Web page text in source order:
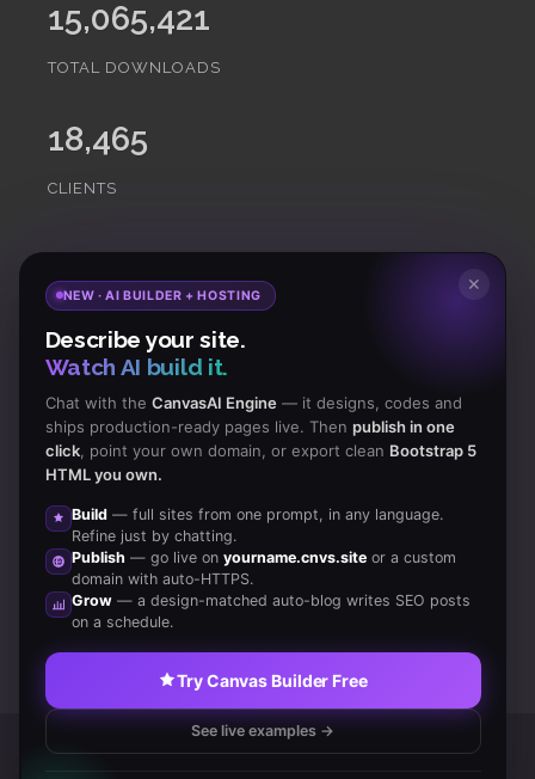
15,065,421
TOTAL DOWNLOADS
18,465
CLIENTS
Subscribeto Our Newsletter to get Important News,
Amazing Offers & Inside Scoops:
Like us
on Facebook
Subscribe
to RSS Feeds
✕
NEW · AI BUILDER + HOSTING
Describe your site.
Watch AI build it.
Chat with the CanvasAI Engine— it designs, codes and
ships production-ready pages live. Then publish in one
click, point your own domain, or export clean Bootstrap 5
HTML you own.
Build— full sites from one prompt, in any language.
Refine just by chatting.
Publish — go live on yourname.cnvs.siteor a custom
domain with auto-HTTPS.
Grow— a design-matched auto-blog writes SEO posts
on a schedule.
Try Canvas Builder Free
See live examples →